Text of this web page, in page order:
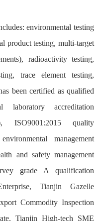
environmental testing
product testing, multi-target
radioactivity testing,
trace element testing,
been certified as qualified
accreditation
ISO9001:2015 quality
management
and safety management
grade A qualification
Tianjin Gazelle
Commodity Inspection
Tianjin High-tech SME